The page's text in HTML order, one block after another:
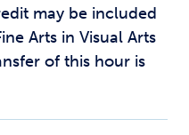
may be included
Arts in Visual Arts
of this hour is